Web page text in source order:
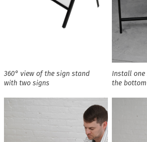
360° view of the sign stand
with two signs
Install
the